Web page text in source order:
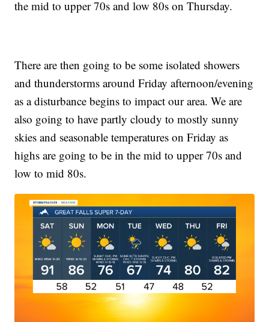
the mid to upper 70s and low 80s on Thursday.
There are then going to be some isolated showers
and thunderstorms around Friday afternoon/evening
as a disturbance begins to impact our area. We are
also going to have partly cloudy to mostly sunny
skies and seasonable temperatures on Friday as
highs are going to be in the mid to upper 70s and
low to mid 80s.